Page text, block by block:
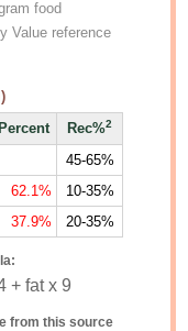
food
Value reference
Percent Rec%2
45-65%
62.1%
10-35%
37.9% 20-35%
+ fat x 9
from this source